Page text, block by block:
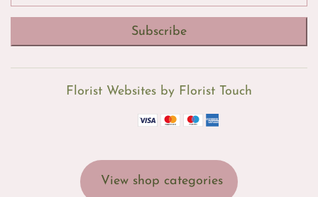
Subscribe
Florist Websites by Florist Touch
View shop categories